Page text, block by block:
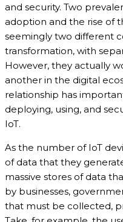
and security. Two
adoption and the rise of
seemingly two different
transformation, with
However, they actually
another in the digital
relationship has
deploying, using, and
IoT.
As the number of IoT
of data that they
massive stores of data
by businesses,
that must be collected,